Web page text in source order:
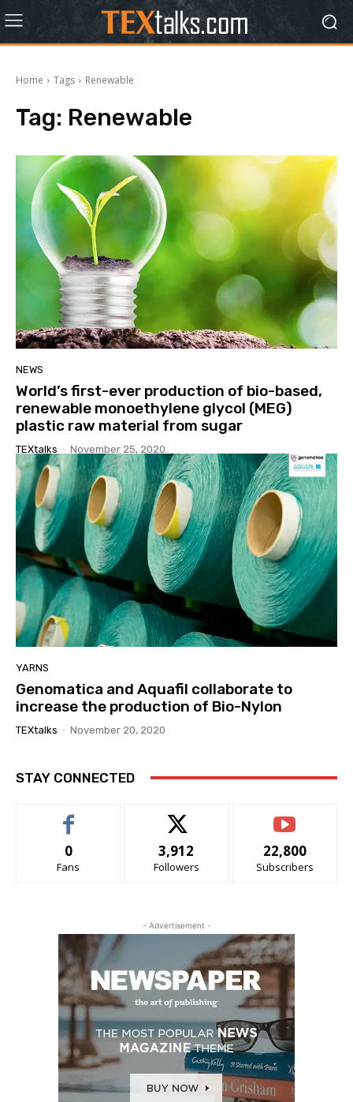
Home Tags Renewable
Tag: Renewable
NEWS
World’s first-ever production of bio-based,
renewable monoethylene glycol (MEG)
plastic raw material from sugar
TEXtalks - November 25, 2020
YARNS
Genomatica and Aquafil collaborate to
increase the production of Bio-Nylon
TEXtalks - November 20, 2020
STAY CONNECTED
0
Fans
3,912
Followers
22,800
Subscribers
- Advertisement -